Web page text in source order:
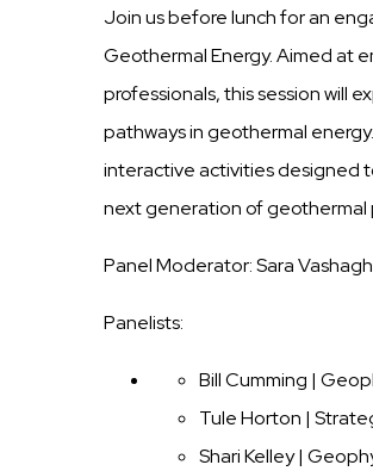
Join us before lunch for an
Geothermal Energy. Aimed at
professionals, this session will
pathways in geothermal
interactive activities designed
next generation of geothermal
Panel Moderator: Sara
Panelists:
Bill Cumming |
Tule Horton |
Shari Kelley |